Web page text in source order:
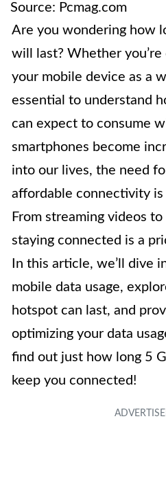
Source: Pcmag.com
Are you wondering how
will last? Whether
your mobile device as a
essential to understand
can expect to consume
smartphones become
into our lives, the need
affordable connectivity is
From streaming videos
staying connected is a
In this article, we’ll dive
mobile data usage,
hotspot can last, and
optimizing your data
find out just how long 5
keep you connected!